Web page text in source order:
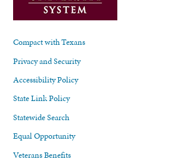
Compact with Texans
Privacy and Security
Accessibility Policy
State Link Policy
Statewide Search
Equal Opportunity
Veterans Benefits